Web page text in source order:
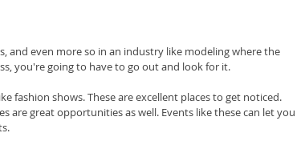
and even more so in an industry like modeling where the
you're going to have to go out and look for it.
fashion shows. These are excellent places to get noticed.
are great opportunities as well. Events like these can let you